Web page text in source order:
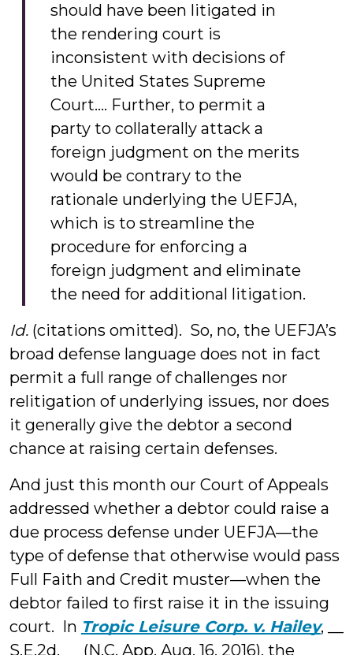
should have been litigated in
the rendering court is
inconsistent with decisions of
the United States Supreme
Court…. Further, to permit a
party to collaterally attack a
foreign judgment on the merits
would be contrary to the
rationale underlying the UEFJA,
which is to streamline the
procedure for enforcing a
foreign judgment and eliminate
the need for additional litigation.
Id. (citations omitted). So, no, the UEFJA’s
broad defense language does not in fact
permit a full range of challenges nor
relitigation of underlying issues, nor does
it generally give the debtor a second
chance at raising certain defenses.
And just this month our Court of Appeals
addressed whether a debtor could raise a
due process defense under UEFJA—the
type of defense that otherwise would pass
Full Faith and Credit muster—when the
debtor failed to first raise it in the issuing
court. In Tropic Leisure Corp. v. Hailey, __
S.E.2d. __ (N.C. App. Aug. 16, 2016), the